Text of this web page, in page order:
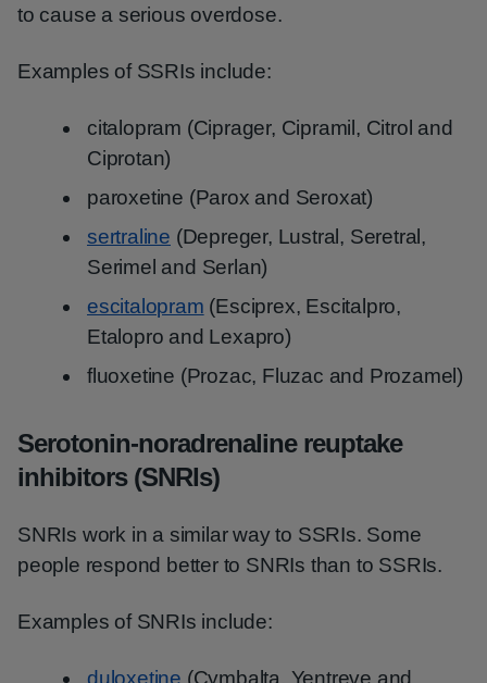
to cause a serious overdose.
Examples of SSRIs include:
citalopram (Ciprager, Cipramil, Citrol and
Ciprotan)
paroxetine (Parox and Seroxat)
sertraline (Depreger, Lustral, Seretral,
Serimel and Serlan)
escitalopram (Esciprex, Escitalpro,
Etalopro and Lexapro)
fluoxetine (Prozac, Fluzac and Prozamel)
Serotonin-noradrenaline reuptake
inhibitors (SNRIs)
SNRIs work in a similar way to SSRIs. Some
people respond better to SNRIs than to SSRIs.
Examples of SNRIs include:
duloxetine (Cymbalta, Yentreve and